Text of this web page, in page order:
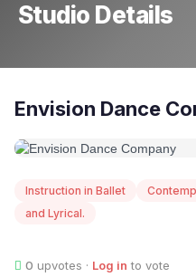
Studio Details
Envision Dance
Instruction in Ballet
and Lyrical.
0 upvotes · Log in to vote